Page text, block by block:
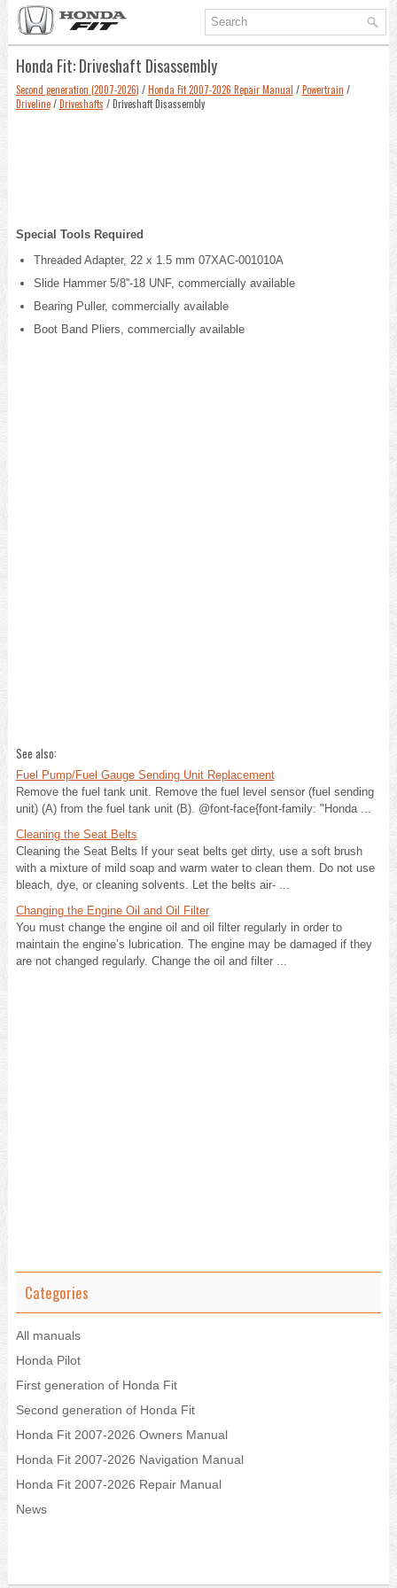
Honda Fit: Driveshaft Disassembly
Second generation (2007-2026) /Honda Fit 2007-2026 Repair Manual /Powertrain /
Driveline/Driveshafts / Driveshaft Disassembly
Special Tools Required
Threaded Adapter, 22 x 1.5 mm 07XAC-001010A
Slide Hammer 5/8''-18 UNF, commercially available
Bearing Puller, commercially available
Boot Band Pliers, commercially available
See also:
Fuel Pump/Fuel Gauge Sending Unit Replacement
Remove the fuel tank unit. Remove the fuel level sensor (fuel sending
unit) (A) from the fuel tank unit (B). @font-face{font-family: "Honda ...
Cleaning the Seat Belts
Cleaning the Seat Belts If your seat belts get dirty, use a soft brush
with a mixture of mild soap and warm water to clean them. Do not use
bleach, dye, or cleaning solvents. Let the belts air- ...
Changing the Engine Oil and Oil Filter
You must change the engine oil and oil filter regularly in order to
maintain the engine’s lubrication. The engine may be damaged if they
are not changed regularly. Change the oil and filter ...
Categories
All manuals
Honda Pilot
First generation of Honda Fit
Second generation of Honda Fit
Honda Fit 2007-2026 Owners Manual
Honda Fit 2007-2026 Navigation Manual
Honda Fit 2007-2026 Repair Manual
News